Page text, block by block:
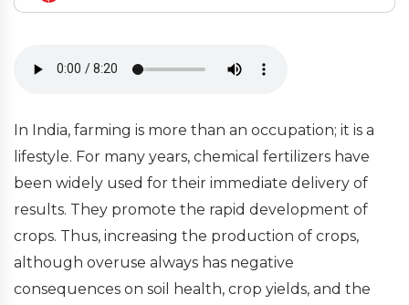
In India, farming is more than an occupation; it is a
lifestyle. For many years, chemical fertilizers have
been widely used for their immediate delivery of
results. They promote the rapid development of
crops. Thus, increasing the production of crops,
although overuse always has negative
consequences on soil health, crop yields, and the